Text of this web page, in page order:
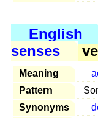
English
senses
Meaning
Pattern
Synonyms